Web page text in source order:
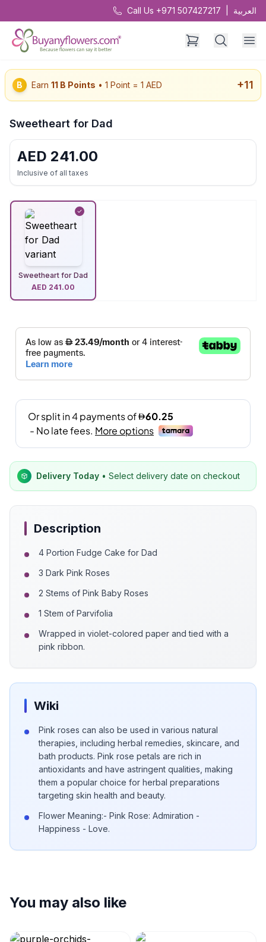
Call Us +971 507427217 العربية
B Earn 11 B Points • 1 Point = 1 AED +11
Sweetheart for Dad
AED 241.00
Inclusive of all taxes
Sweetheart for Dad
AED 241.00
Delivery Today • Select delivery date on checkout
Description
4 Portion Fudge Cake for Dad
3 Dark Pink Roses
2 Stems of Pink Baby Roses
1 Stem of Parvifolia
Wrapped in violet-colored paper and tied with a
pink ribbon.
Wiki
Pink roses can also be used in various natural
therapies, including herbal remedies, skincare, and
bath products. Pink rose petals are rich in
antioxidants and have astringent qualities, making
them a popular choice for herbal preparations
targeting skin health and beauty.
Flower Meaning:- Pink Rose: Admiration -
Happiness - Love.
You may also like